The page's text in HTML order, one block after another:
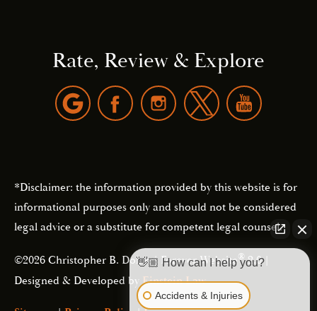
Rate, Review & Explore
*Disclaimer: the information provided by this website is for
informational purposes only and should not be considered
legal advice or a substitute for competent legal counsel.
©2026 Christopher B. Dolan | Forever Website®2.0 |
Designed & Developed byEinstein Law
👋🏼 How can I help you?
Accidents & Injuries